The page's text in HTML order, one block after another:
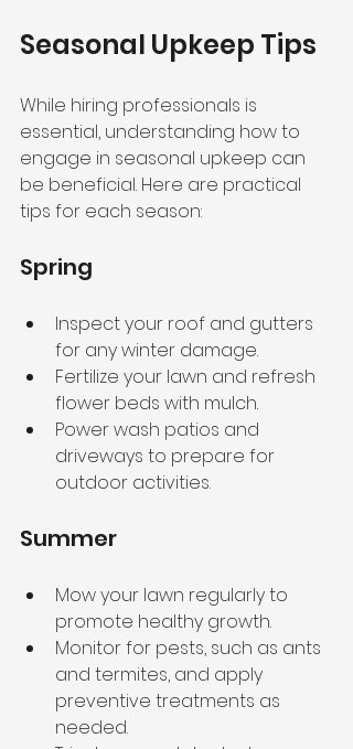
Seasonal Upkeep Tips
While hiring professionals is
essential, understanding how to
engage in seasonal upkeep can
be beneficial. Here are practical
tips for each season:
Spring
Inspect your roof and gutters
for any winter damage.
Fertilize your lawn and refresh
flower beds with mulch.
Power wash patios and
driveways to prepare for
outdoor activities.
Summer
Mow your lawn regularly to
promote healthy growth.
Monitor for pests, such as ants
and termites, and apply
preventive treatments as
needed.